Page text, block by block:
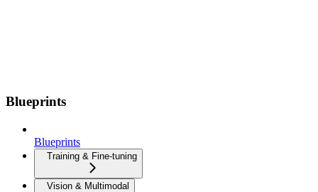
Blueprints
Blueprints
Training & Fine-tuning
Vision & Multimodal